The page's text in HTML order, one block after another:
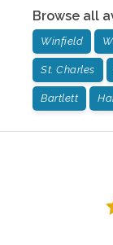
Browse all
Winfield
St. Charles
Bartlett